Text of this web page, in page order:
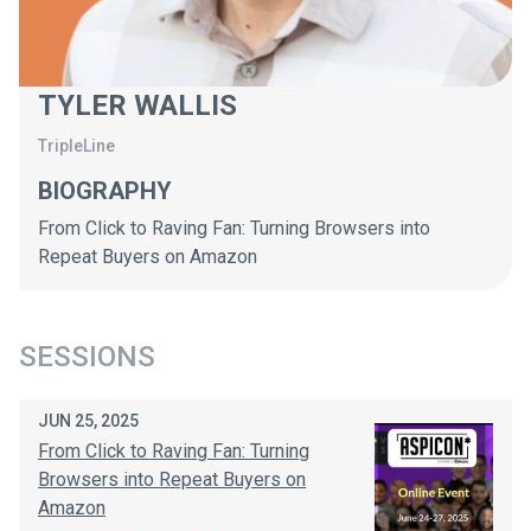
TYLER WALLIS
TripleLine
BIOGRAPHY
From Click to Raving Fan: Turning Browsers into
Repeat Buyers on Amazon
SESSIONS
JUN 25, 2025
From Click to Raving Fan: Turning
Browsers into Repeat Buyers on
Amazon